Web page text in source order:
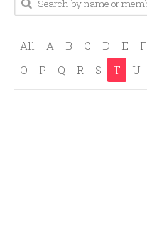
All A B C D E F
O
P Q R S T U